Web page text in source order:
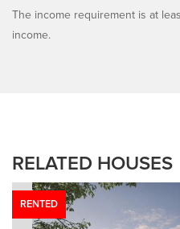
The income requirement is at
income.
RELATED HOUSES
RENTED